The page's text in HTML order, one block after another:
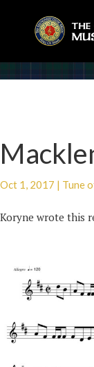
Oct 1, 2017 | Tune
Koryne wrote this